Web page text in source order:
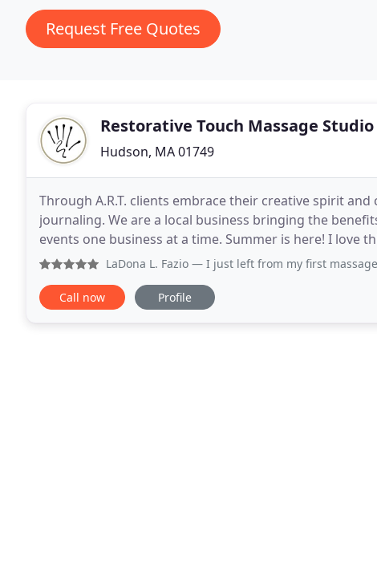
Request Free Quotes
Restorative Touch Massage Studio
Hudson, MA 01749
Through A.R.T. clients embrace their creative spirit
journaling. We are a local business bringing the
events one business at a time. Summer is here! I love this picture my niece took in the mountains, gazing
up to the tree tops while forest bathing
LaDona L. Fazio — I just left from my first massage at
Call now Profile